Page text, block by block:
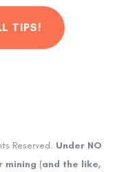
TIPS!
Reserved. Under NO
(and the like,